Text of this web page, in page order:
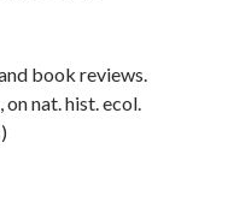
book reviews.
nat. hist. ecol.